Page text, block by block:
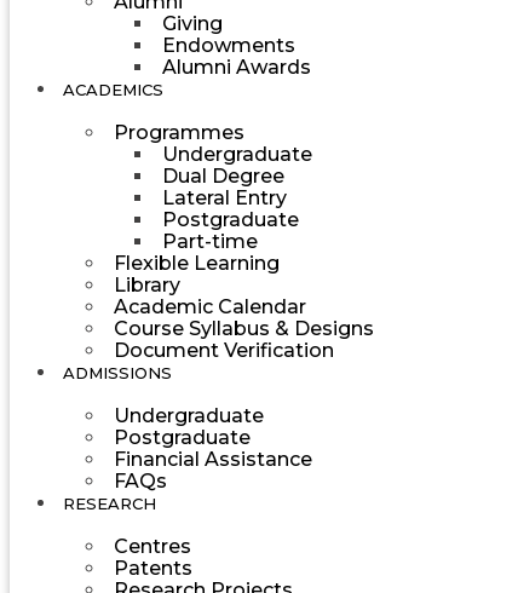
Giving
Endowments
Alumni Awards
ACADEMICS
Programmes
Undergraduate
Dual Degree
Lateral Entry
Postgraduate
Part-time
Flexible Learning
Library
Academic Calendar
Course Syllabus & Designs
Document Verification
ADMISSIONS
Undergraduate
Postgraduate
Financial Assistance
FAQs
RESEARCH
Centres
Patents